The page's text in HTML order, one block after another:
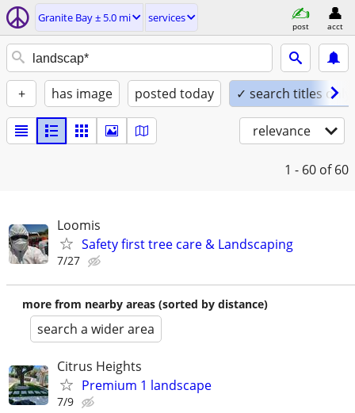
Granite Bay ± 5.0 mi services
post acct
+ has image posted today ✓ search titles only
relevance
1 - 60 of 60
Loomis
Safety first tree care & Landscaping
7/27
more from nearby areas (sorted by distance)
search a wider area
Citrus Heights
Premium 1 landscape
7/9